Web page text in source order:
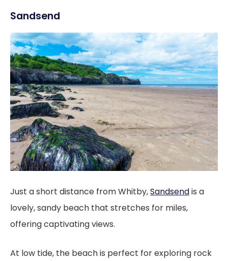
Sandsend
Just a short distance from Whitby,Sandsendis a
lovely, sandy beach that stretches for miles,
offering captivating views.
At low tide, the beach is perfect for exploring rock